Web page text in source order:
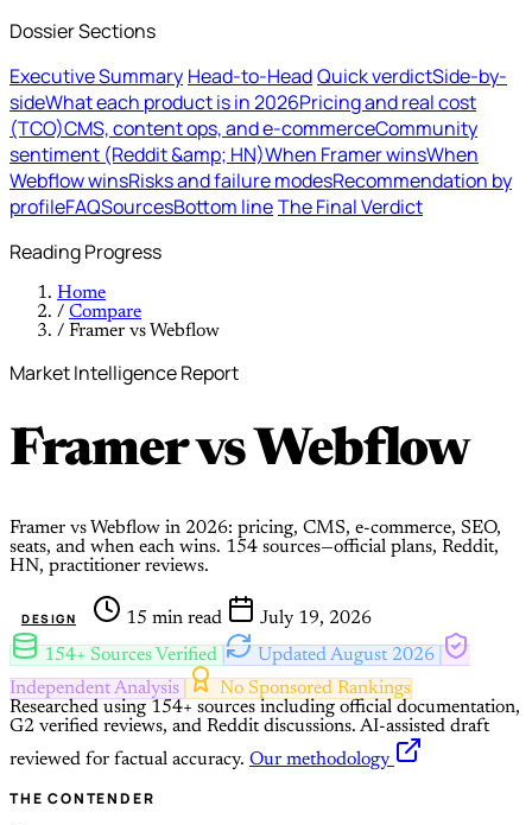
Dossier Sections
Executive Summary Head-to-HeadQuick verdictSide-by-
sideWhat each product is in 2026Pricing and real cost
(TCO)CMS, content ops, and e-commerceCommunity
sentiment (Reddit &amp; HN)When Framer winsWhen
Webflow winsRisks and failure modesRecommendation by
profileFAQSourcesBottom lineThe Final Verdict
Reading Progress
Home
/ Compare
/ Framer vs Webflow
Market Intelligence Report
Framervs Webflow
Framer vs Webflow in 2026: pricing, CMS, e-commerce, SEO,
seats, and when each wins. 154 sources—official plans, Reddit,
HN, practitioner reviews.
DESIGN 15 min read
July 19, 2026
154+ Sources Verified
Updated August 2026
Independent Analysis
No Sponsored Rankings
Researched using 154+ sources including official documentation,
G2 verified reviews, and Reddit discussions. AI-assisted draft
reviewed for factual accuracy. Our methodology
THE CONTENDER